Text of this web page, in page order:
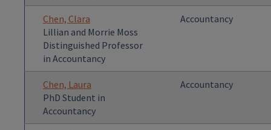
Chen, Clara
Lillian and Morrie Moss
Distinguished Professor
in Accountancy
Accountancy
Chen, Laura
PhD Student in
Accountancy
Accountancy